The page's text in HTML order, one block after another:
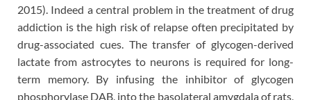
2015). Indeed a central problem in the treatment of drug
addiction is the high risk of relapse often precipitated by
drug-associated cues. The transfer of glycogen-derived
lactate from astrocytes to neurons is required for long-
term memory. By infusing the inhibitor of glycogen
phosphorylase DAB, into the basolateral amygdala of rats,